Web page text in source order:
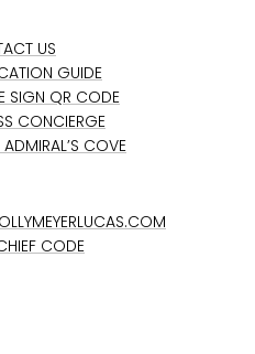
US
GUIDE
SIGN QR CODE
CONCIERGE
COVE
CODE